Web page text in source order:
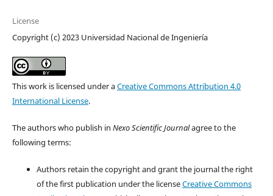
License
Copyright (c) 2023 Universidad Nacional de Ingeniería
This work is licensed under aCreative Commons Attribution 4.0
International License.
The authors who publish in Nexo Scientific Journalagree to the
following terms:
Authors retain the copyright and grant the journal the right
of the first publication under the licenseCreative Commons